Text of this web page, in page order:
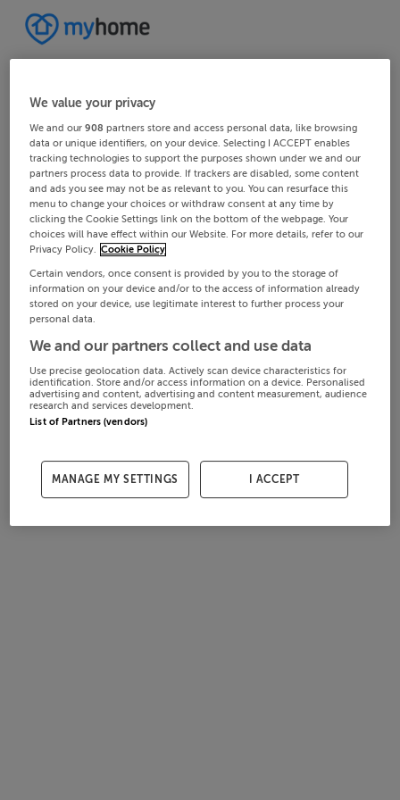
We value your privacy
We and our908 partners store and access personal data, like browsing
data or unique identifiers, on your device. Selecting I ACCEPT enables
tracking technologies to support the purposes shown under we and our
partners process data to provide. If trackers are disabled, some content
and ads you see may not be as relevant to you. You can resurface this
menu to change your choices or withdraw consent at any time by
clicking the Cookie Settings link on the bottom of the webpage. Your
choices will have effect within our Website. For more details, refer to our
Privacy Policy. Cookie Policy
Certain vendors, once consent is provided by you to the storage of
information on your device and/or to the access of information already
stored on your device, use legitimate interest to further process your
personal data.
We and our partners collect and use data
Use precise geolocation data. Actively scan device characteristics for
identification. Store and/or access information on a device. Personalised
advertising and content, advertising and content measurement, audience
research and services development.
List of Partners (vendors)
MANAGE MY SETTINGS I ACCEPT